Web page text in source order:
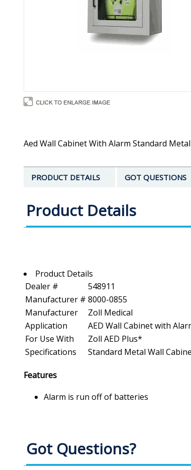
Aed Wall Cabinet With Alarm Standard
PRODUCT DETAILS GOT QUESTIONS
Product Details
Product Details
Dealer #
548911
Manufacturer # 8000-0855
Manufacturer
Zoll Medical
Application
AED Wall Cabinet with
For Use With
Zoll AED Plus*
Specifications
Standard Metal Wall
Features
Alarm is run off of batteries
Got Questions?